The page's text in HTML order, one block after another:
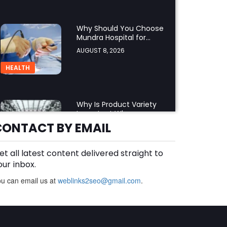
HEALTH
Why Should You Choose
Mundra Hospital for
Complex Spine Surgery?
AUGUST 8, 2026
BLOG
Why Is Product Variety
Important When
Choosing an Aluminium
Supplier Singapore?
AUGUST 8, 2026
Plus Slot Login: A Simple
BY EMAIL
all latest content delivered straight to
inbox.
can email us at weblinks2seo@gmail.com.